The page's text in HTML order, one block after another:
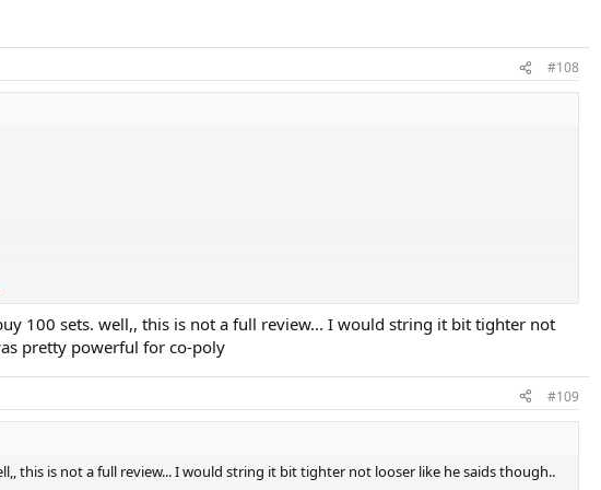
#108
100 sets. well,, this is not a full review... I would string it bit tighter not
pretty powerful for co-poly
#109
this is not a full review... I would string it bit tighter not looser like he saids though..